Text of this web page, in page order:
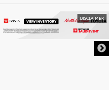
DISCLAIMER